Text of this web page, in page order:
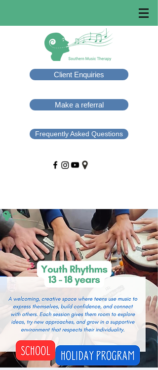
Client Enquiries
Make a referral
Frequently Asked Questions